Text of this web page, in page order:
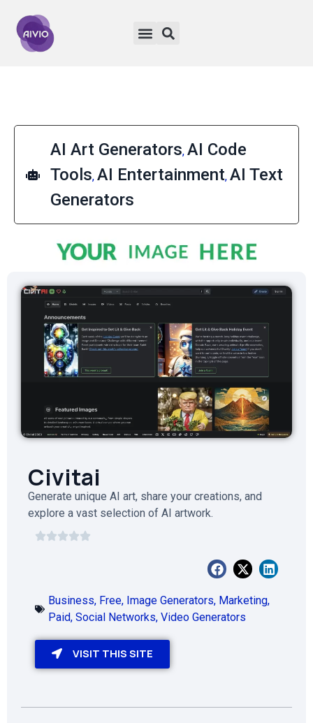
AI Art Generators, AI Code
Tools, AI Entertainment, AI Text
Generators
Civitai
Generate unique AI art, share your creations, and
explore a vast selection of AI artwork.
Business, Free, Image Generators, Marketing,
Paid, Social Networks, Video Generators
VISIT THIS SITE